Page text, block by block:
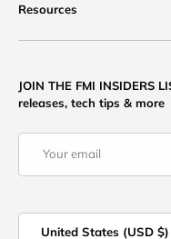
Resources
JOIN THE FMI INSIDERS
releases, tech tips & more
United States (USD $)